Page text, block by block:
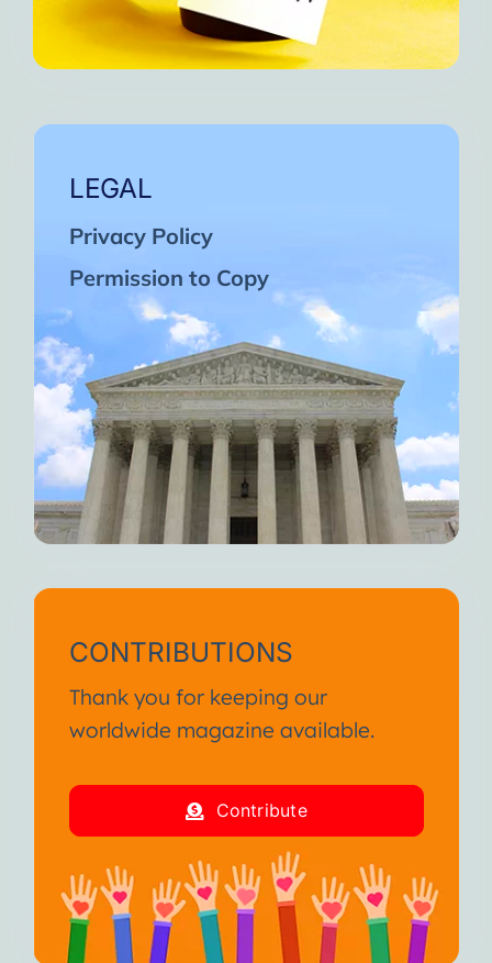
LEGAL
Privacy Policy
Permission to Copy
CONTRIBUTIONS
Thank you for keeping our
worldwide magazine available.
Contribute